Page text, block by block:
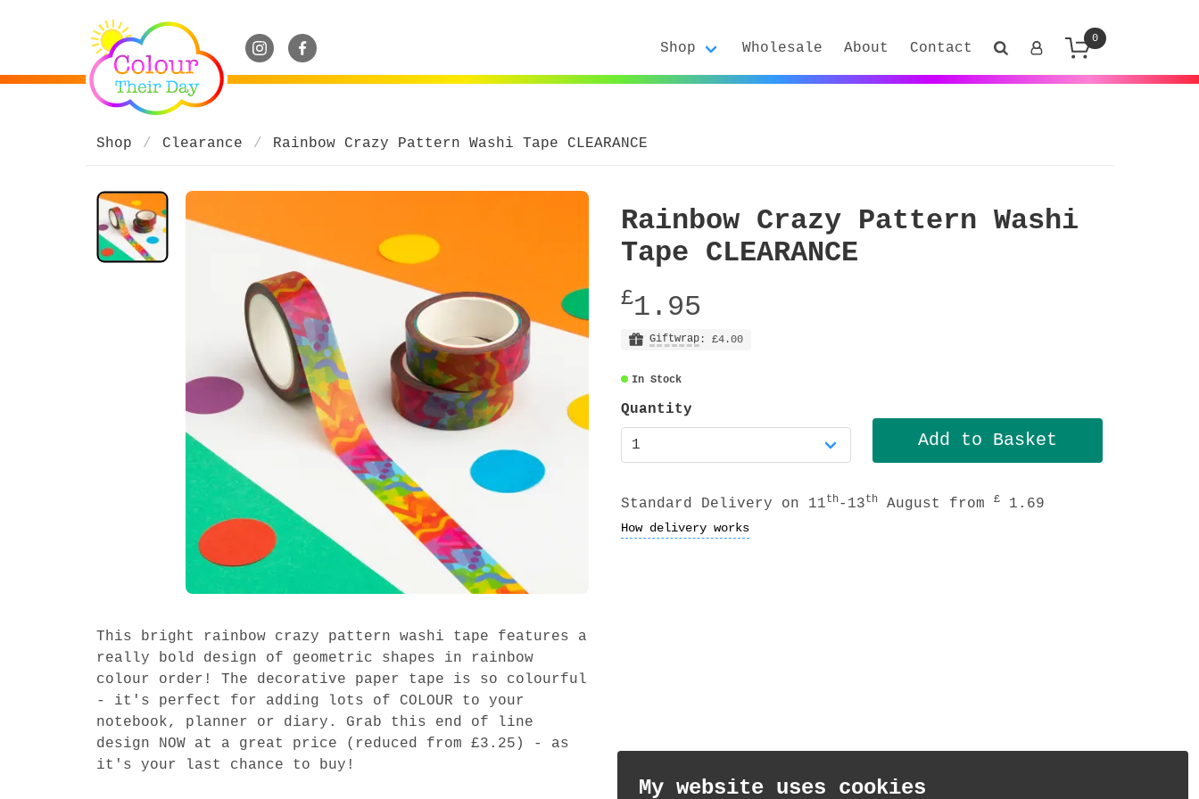
Shop Wholesale About Contact
0
Shop Clearance Rainbow Crazy Pattern Washi Tape CLEARANCE
This bright rainbow crazy pattern washi tape features a
really bold design of geometric shapes in rainbow
colour order! The decorative paper tape is so colourful
- it's perfect for adding lots of COLOUR to your
notebook, planner or diary. Grab this end of line
design NOW at a great price (reduced from £3.25) - as
it's your last chance to buy!
Rainbow Crazy Pattern Washi
Tape CLEARANCE
£1.95
Giftwrap : £4.00
In Stock
Quantity
Standard Delivery on 11th-13th August from £ 1.69
How delivery works
My website uses cookies